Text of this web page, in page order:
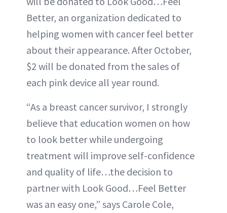
Better, an organization dedicated to
helping women with cancer feel better
about their appearance. After October,
$2 will be donated from the sales of
each pink device all year round.
“As a breast cancer survivor, I strongly
believe that education women on how
to look better while undergoing
treatment will improve self-confidence
and quality of life…the decision to
partner with Look Good…Feel Better
was an easy one,” says Carole Cole,